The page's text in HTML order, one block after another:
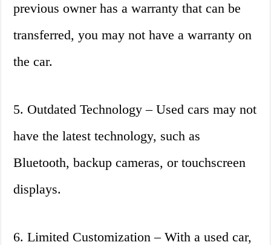
previous owner has a warranty that can be
transferred, you may not have a warranty on
the car.
5. Outdated Technology – Used cars may not
have the latest technology, such as
Bluetooth, backup cameras, or touchscreen
displays.
6. Limited Customization – With a used car,